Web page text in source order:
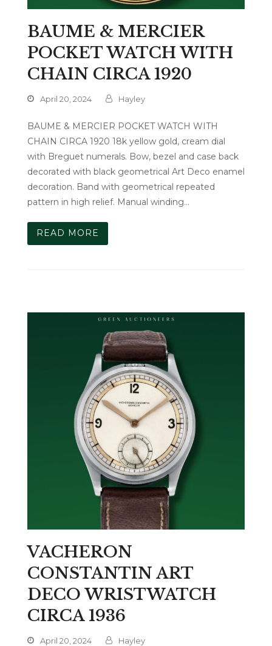
BAUME & MERCIER
POCKET WATCH WITH
CHAIN CIRCA 1920
April 20, 2024 Hayley
BAUME & MERCIER POCKET WATCH WITH
CHAIN CIRCA 1920 18k yellow gold, cream dial
with Breguet numerals. Bow, bezel and case back
decorated with black geometrical Art Deco enamel
decoration. Band with geometrical repeated
pattern in high relief. Manual winding…
READ MORE
VACHERON
CONSTANTIN ART
DECO WRISTWATCH
CIRCA 1936
April 20, 2024 Hayley